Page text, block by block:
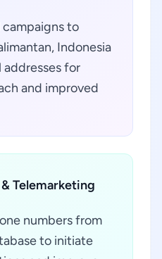
to
Indonesia
addresses for
and improved
Telemarketing
numbers from
to initiate